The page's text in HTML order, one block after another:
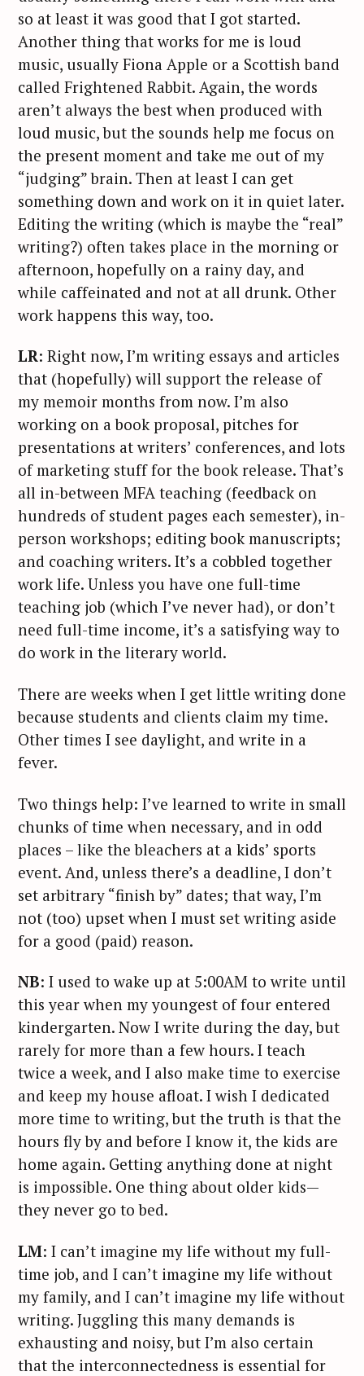
so at least it was good that I got started.
Another thing that works for me is loud
music, usually Fiona Apple or a Scottish band
called Frightened Rabbit. Again, the words
aren’t always the best when produced with
loud music, but the sounds help me focus on
the present moment and take me out of my
“judging” brain. Then at least I can get
something down and work on it in quiet later.
Editing the writing (which is maybe the “real”
writing?) often takes place in the morning or
afternoon, hopefully on a rainy day, and
while caffeinated and not at all drunk. Other
work happens this way, too.
LR: Right now, I’m writing essays and articles
that (hopefully) will support the release of
my memoir months from now. I’m also
working on a book proposal, pitches for
presentations at writers’ conferences, and lots
of marketing stuff for the book release. That’s
all in-between MFA teaching (feedback on
hundreds of student pages each semester), in-
person workshops; editing book manuscripts;
and coaching writers. It’s a cobbled together
work life. Unless you have one full-time
teaching job (which I’ve never had), or don’t
need full-time income, it’s a satisfying way to
do work in the literary world.
There are weeks when I get little writing done
because students and clients claim my time.
Other times I see daylight, and write in a
fever.
Two things help: I’ve learned to write in small
chunks of time when necessary, and in odd
places – like the bleachers at a kids’ sports
event. And, unless there’s a deadline, I don’t
set arbitrary “finish by” dates; that way, I’m
not (too) upset when I must set writing aside
for a good (paid) reason.
NB: I used to wake up at 5:00AM to write until
this year when my youngest of four entered
kindergarten. Now I write during the day, but
rarely for more than a few hours. I teach
twice a week, and I also make time to exercise
and keep my house afloat. I wish I dedicated
more time to writing, but the truth is that the
hours fly by and before I know it, the kids are
home again. Getting anything done at night
is impossible. One thing about older kids—
they never go to bed.
LM: I can’t imagine my life without my full-
time job, and I can’t imagine my life without
my family, and I can’t imagine my life without
writing. Juggling this many demands is
exhausting and noisy, but I’m also certain
that the interconnectedness is essential for
S
e
r
c
h
f
o
: